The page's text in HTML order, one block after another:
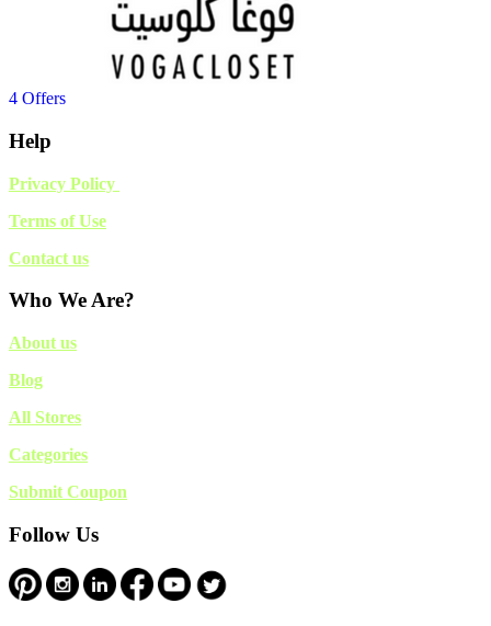
4 Offers
Help
Privacy Policy
Terms of Use
Contact us
Who We Are?
About us
Blog
All Stores
Categories
Submit Coupon
Follow Us